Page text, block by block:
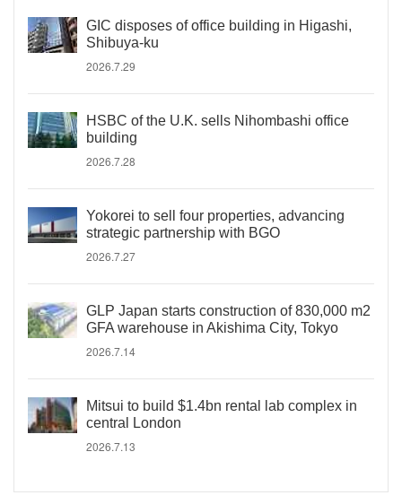
GIC disposes of office building in Higashi,
Shibuya-ku
2026.7.29
HSBC of the U.K. sells Nihombashi office
building
2026.7.28
Yokorei to sell four properties, advancing
strategic partnership with BGO
2026.7.27
GLP Japan starts construction of 830,000 m2
GFA warehouse in Akishima City, Tokyo
2026.7.14
Mitsui to build $1.4bn rental lab complex in
central London
2026.7.13